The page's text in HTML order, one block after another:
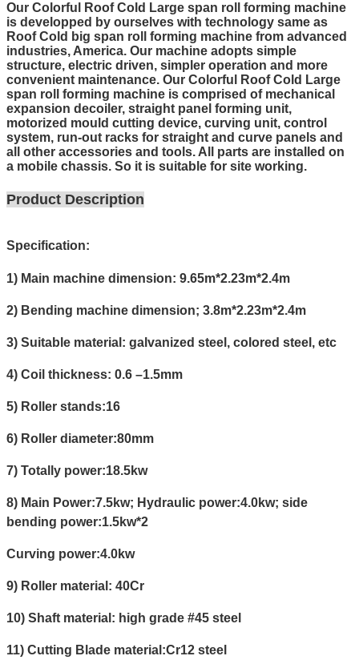
Our Colorful Roof Cold Large span roll forming machine
is developped by ourselves with technology same as
Roof Cold big span roll forming machine from advanced
industries, America. Our machine adopts simple
structure, electric driven, simpler operation and more
convenient maintenance. Our Colorful Roof Cold Large
span roll forming machine is comprised of mechanical
expansion decoiler, straight panel forming unit,
motorized mould cutting device, curving unit, control
system, run-out racks for straight and curve panels and
all other accessories and tools. All parts are installed on
a mobile chassis. So it is suitable for site working.
Product Description
Specification:
1) Main machine dimension: 9.65m*2.23m*2.4m
2) Bending machine dimension; 3.8m*2.23m*2.4m
3) Suitable material: galvanized steel, colored steel, etc
4) Coil thickness: 0.6 –1.5mm
5) Roller stands:16
6) Roller diameter:80mm
7) Totally power:18.5kw
8) Main Power:7.5kw; Hydraulic power:4.0kw; side
bending power:1.5kw*2
Curving power:4.0kw
9) Roller material: 40Cr
10) Shaft material: high grade #45 steel
11) Cutting Blade material:Cr12 steel